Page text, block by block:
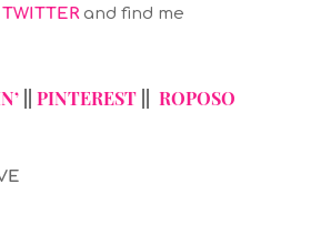
TWITTER and find me
|| PINTEREST ROPOSO